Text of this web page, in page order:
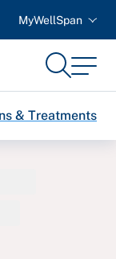
MyWellSpan
SearchMenu
& Treatments